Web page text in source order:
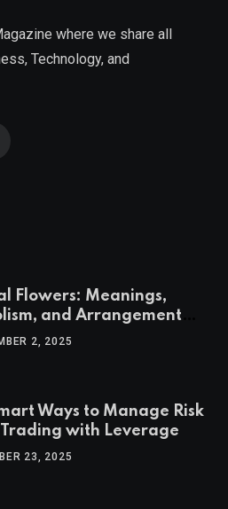
where we share all
Technology, and
Flowers: Meanings,
and Arrangement
2, 2025
Ways to Manage Risk
with Leverage
23, 2025